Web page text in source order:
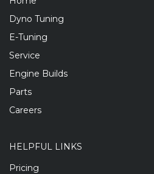
Dyno Tuning
E-Tuning
Service
Engine Builds
Parts
Careers
HELPFUL LINKS
Pricing